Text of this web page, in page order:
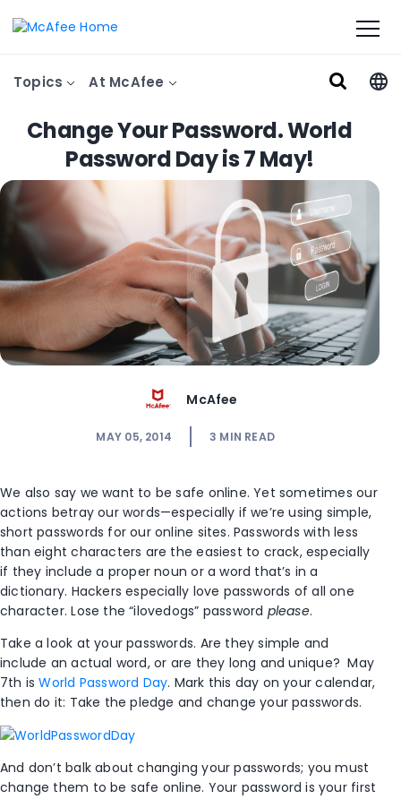
Topics At McAfee
Change Your Password. World
Password Day is 7 May!
McAfee
MAY 05, 2014 3 MIN READ
We also say we want to be safe online. Yet sometimes our
actions betray our words—especially if we’re using simple,
short passwords for our online sites. Passwords with less
than eight characters are the easiest to crack, especially
if they include a proper noun or a word that’s in a
dictionary. Hackers especially love passwords of all one
character. Lose the “ilovedogs” password please.
Take a look at your passwords. Are they simple and
include an actual word, or are they long and unique? May
7th isWorld Password Day. Mark this day on your calendar,
then do it: Take the pledge and change your passwords.
And don’t balk about changing your passwords; you must
change them to be safe online. Your password is your first